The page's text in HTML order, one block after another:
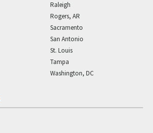
Raleigh
Rogers, AR
Sacramento
San Antonio
St. Louis
Tampa
Washington, DC